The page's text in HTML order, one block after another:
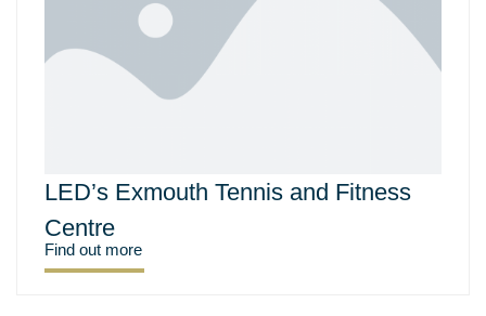
LED’s Exmouth Tennis and Fitness
Centre
Find out more